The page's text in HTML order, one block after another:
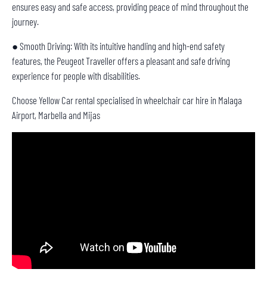
ensures easy and safe access, providing peace of mind throughout the
journey.
● Smooth Driving: With its intuitive handling and high-end safety
features, the Peugeot Traveller offers a pleasant and safe driving
experience for people with disabilities.
Choose Yellow Car rental specialised in wheelchair car hire in Malaga
Airport, Marbella and Mijas